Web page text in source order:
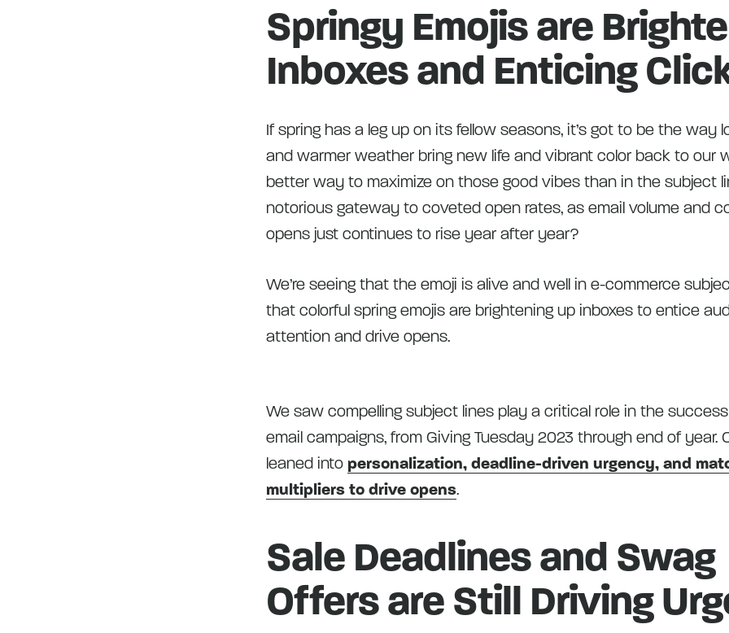
Springy Emojis are
Inboxes and Enticing
If spring has a leg up on its fellow seasons, it’s got to be the way
and warmer weather bring new life and vibrant color back to our
better way to maximize on those good vibes than in the subject
notorious gateway to coveted open rates, as email volume and
opens just continues to rise year after year?
We’re seeing that the emoji is alive and well in e-commerce
that colorful spring emojis are brightening up inboxes to entice
attention and drive opens.
We saw compelling subject lines play a critical role in the
email campaigns, from Giving Tuesday 2023 through end of year.
leaned into personalization, deadline-driven urgency, and
multipliers to drive opens.
Sale Deadlines and Swag
Offers are Still Driving